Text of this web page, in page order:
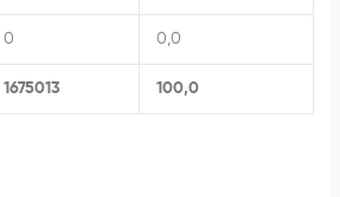
0 0,0
1675013 100,0